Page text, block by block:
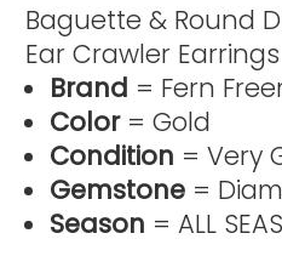
Baguette & Round
Ear Crawler Earrings
Brand = Fern
Color= Gold
Condition = Very
Gemstone =
Season = ALL